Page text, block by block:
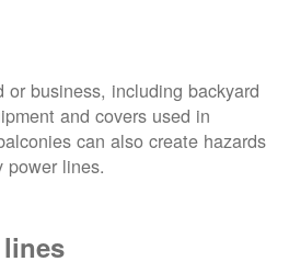
or business, including backyard
and covers used in
can also create hazards
power lines.